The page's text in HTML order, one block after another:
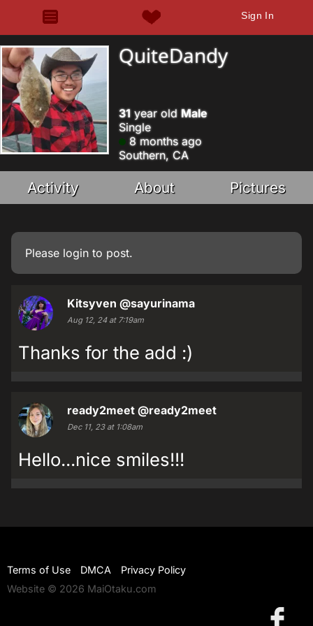
Sign In
QuiteDandy
31 year old Male
Single
8 months ago
Southern, CA
Activity About Pictures
Please login to post.
Kitsyven @sayurinama
Aug 12, 24 at 7:19am
Thanks for the add :)
ready2meet @ready2meet
Dec 11, 23 at 1:08am
Hello...nice smiles!!!
Terms of Use DMCA
Privacy Policy
Website © 2026 MaiOtaku.com